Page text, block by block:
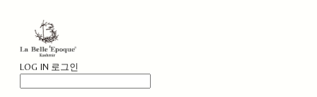
LOG IN 로그인